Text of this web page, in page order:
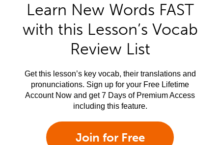
Learn New Words FAST
with this Lesson’s Vocab
Review List
Get this lesson’s key vocab, their translations and
pronunciations. Sign up for your Free Lifetime
Account Now and get 7 Days of Premium Access
including this feature.
Join for Free